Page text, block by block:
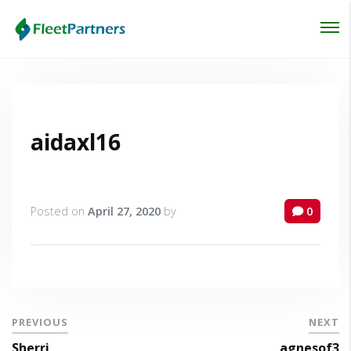
aidaxl16
Posted on April 27, 2020 by 0
PREVIOUS NEXT